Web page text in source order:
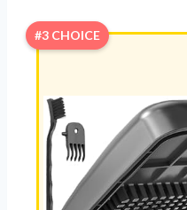
#3 CHOICE